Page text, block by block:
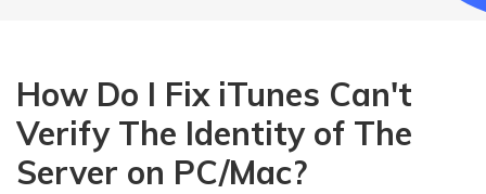
How Do I Fix iTunes Can't
Verify The Identity of The
Server on PC/Mac?